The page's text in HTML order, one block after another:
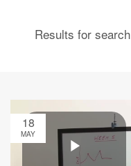
Results for search
18
MAY